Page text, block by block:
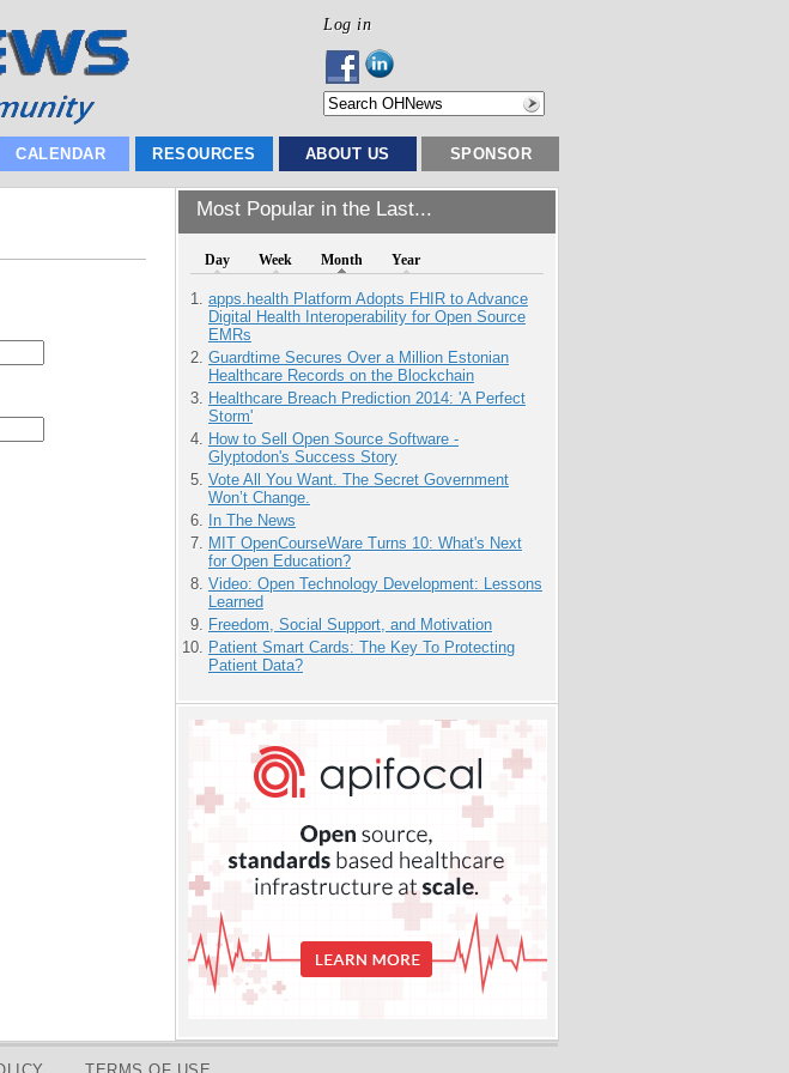
Log in
CALENDAR RESOURCES ABOUT US SPONSOR
Most Popular in the Last...
Day Week Month Year
apps.health Platform Adopts FHIR to Advance
Digital Health Interoperability for Open Source
EMRs
Guardtime Secures Over a Million Estonian
Healthcare Records on the Blockchain
Healthcare Breach Prediction 2014: 'A Perfect
Storm'
How to Sell Open Source Software -
Glyptodon's Success Story
Vote All You Want. The Secret Government
Won’t Change.
In The News
MIT OpenCourseWare Turns 10: What's Next
for Open Education?
Video: Open Technology Development: Lessons
Learned
Freedom, Social Support, and Motivation
Patient Smart Cards: The Key To Protecting
Patient Data?